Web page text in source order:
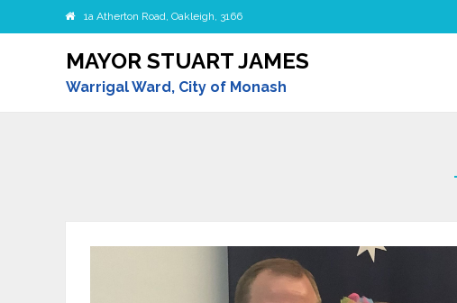
1a Atherton Road, Oakleigh, 3166
MAYOR STUART JAMES
Warrigal Ward, City of Monash